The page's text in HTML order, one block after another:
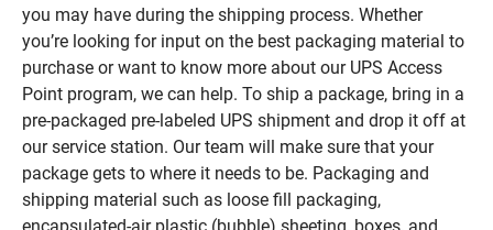
you may have during the shipping process. Whether
you’re looking for input on the best packaging material to
purchase or want to know more about our UPS Access
Point program, we can help. To ship a package, bring in a
pre-packaged pre-labeled UPS shipment and drop it off at
our service station. Our team will make sure that your
package gets to where it needs to be. Packaging and
shipping material such as loose fill packaging,